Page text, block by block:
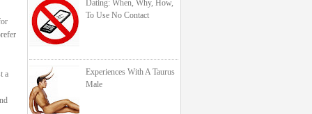
a
Dating: When, Why, How,
To Use No Contact
Experiences With A Taurus
Male